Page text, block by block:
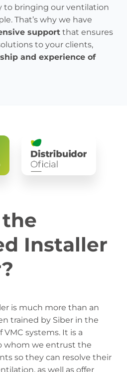
to bringing our ventilation
That’s why we have
support that ensures
to your clients,
and experience of
Installer
is much more than an
trained by Siber in the
systems. It is a
whom we entrust the
so they can resolve their
as well as offer